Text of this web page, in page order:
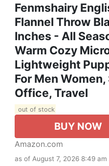
Fenmshairy
Flannel Throw
Inches - All
Warm Cozy
Lightweight
For Men
Office, Travel
out of stock
BUY NOW
Amazon.com
as of August 7, 2026 8:49 am